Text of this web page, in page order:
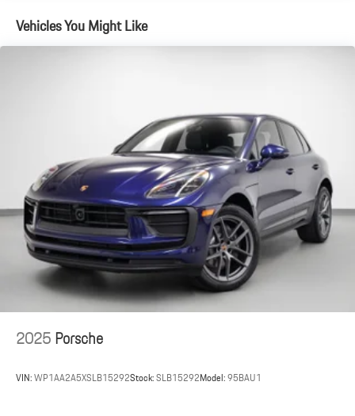
Vehicles You Might Like
2025Porsche
VIN:WP1AA2A5XSLB15292Stock:SLB15292Model:95BAU1